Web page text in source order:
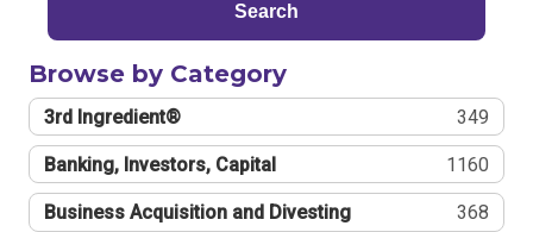
Search
Browse by Category
3rd Ingredient® 349
Banking, Investors, Capital 1160
Business Acquisition and Divesting 368